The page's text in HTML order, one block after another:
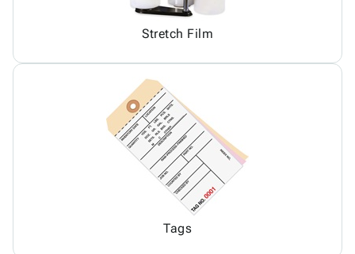
Stretch Film
Tags